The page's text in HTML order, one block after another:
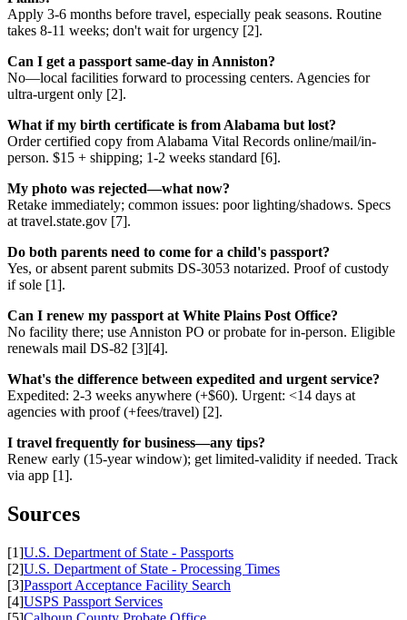
Apply 3-6 months before travel, especially peak seasons. Routine
takes 8-11 weeks; don't wait for urgency [2].
Can I get a passport same-day in Anniston?
No—local facilities forward to processing centers. Agencies for
ultra-urgent only [2].
What if my birth certificate is from Alabama but lost?
Order certified copy from Alabama Vital Records online/mail/in-
person. $15 + shipping; 1-2 weeks standard [6].
My photo was rejected—what now?
Retake immediately; common issues: poor lighting/shadows. Specs
at travel.state.gov [7].
Do both parents need to come for a child's passport?
Yes, or absent parent submits DS-3053 notarized. Proof of custody
if sole [1].
Can I renew my passport at White Plains Post Office?
No facility there; use Anniston PO or probate for in-person. Eligible
renewals mail DS-82 [3][4].
What's the difference between expedited and urgent service?
Expedited: 2-3 weeks anywhere (+$60). Urgent: <14 days at
agencies with proof (+fees/travel) [2].
I travel frequently for business—any tips?
Renew early (15-year window); get limited-validity if needed. Track
via app [1].
Sources
[1]U.S. Department of State - Passports
[2]U.S. Department of State - Processing Times
[3]Passport Acceptance Facility Search
[4]USPS Passport Services